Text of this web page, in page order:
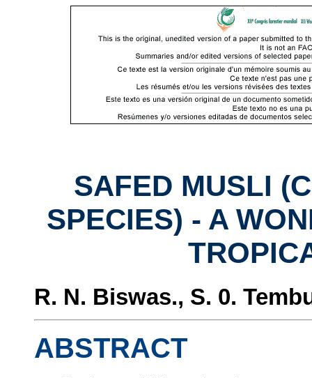
SAFED MUSLI
SPECIES) - A
R. N. Biswas., S. 0.
ABSTRACT